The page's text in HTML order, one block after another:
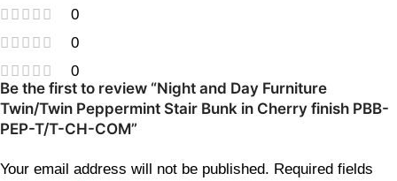
0
0
0
Be the first to review “Night and Day Furniture
Twin/Twin Peppermint Stair Bunk in Cherry finish PBB-
PEP-T/T-CH-COM”
Your email address will not be published. Required fields